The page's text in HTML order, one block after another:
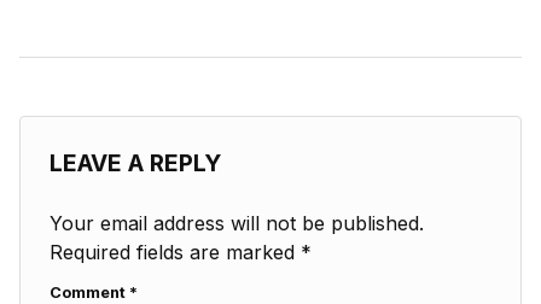
LEAVE A REPLY
Your email address will not be published.
Required fields are marked *
Comment *